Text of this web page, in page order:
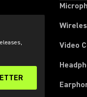
new tab)
Video